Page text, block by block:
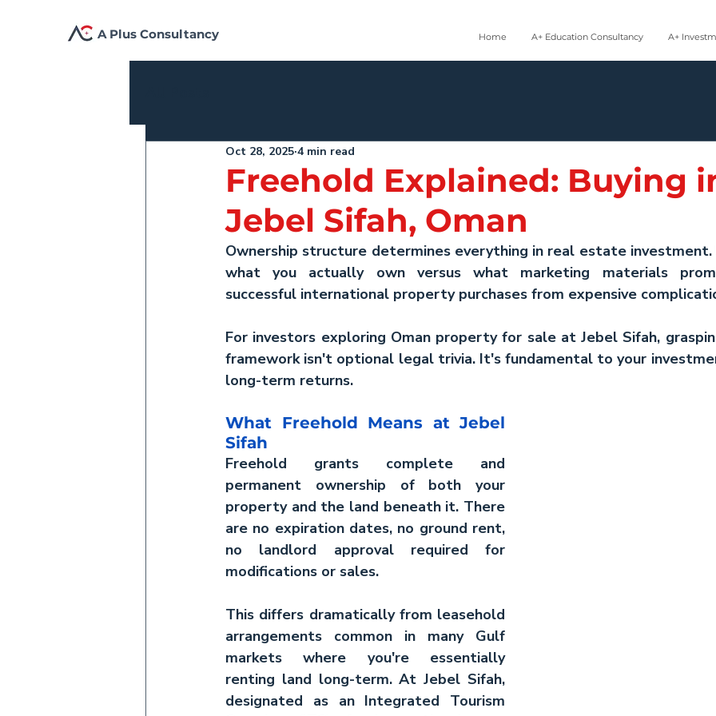
A Plus Consultancy Home A+ Education Consultancy A+
Freehold Explained: Buying
Jebel Sifah, Oman
Oct 28, 2025 4 min read
Ownership structure determines everything in real estate investment.
what you actually own versus what marketing materials
successful international property purchases from expensive
For investors exploring Oman property for sale at Jebel Sifah,
framework isn't optional legal trivia. It's fundamental to your
long-term returns.
What Freehold Means at Jebel
Sifah
Freehold grants complete and
permanent ownership of both your
property and the land beneath it. There
are no expiration dates, no ground rent,
no landlord approval required for
modifications or sales.
This differs dramatically from leasehold
arrangements common in many Gulf
markets where you're essentially
renting land long-term. At Jebel Sifah,
designated as an Integrated Tourism